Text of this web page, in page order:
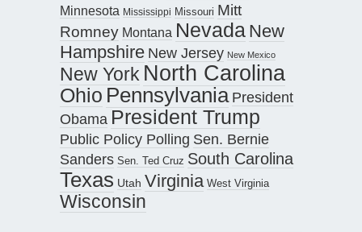
Minnesota Mississippi Missouri Mitt
Romney Montana Nevada New
Hampshire New Jersey New Mexico
New York North Carolina
Ohio Pennsylvania President
Obama President Trump
Public Policy Polling Sen. Bernie
Sanders Sen. Ted Cruz South Carolina
Texas Utah Virginia West Virginia
Wisconsin